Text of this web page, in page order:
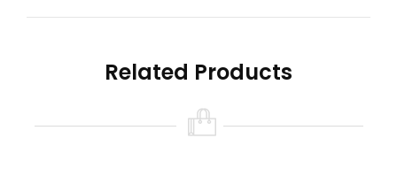
No Maintenance Required
vape. Arriving filled with e-liquid and already
involved. When the pod is empty, simply
Related Products